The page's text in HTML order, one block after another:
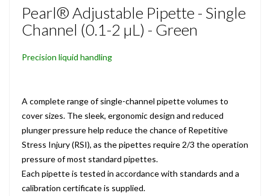
Pearl® Adjustable Pipette - Single
Channel (0.1-2 µL) - Green
Precision liquid handling
A complete range of single-channel pipette volumes to
cover sizes. The sleek, ergonomic design and reduced
plunger pressure help reduce the chance of Repetitive
Stress Injury (RSI), as the pipettes require 2/3 the operation
pressure of most standard pipettes.
Each pipette is tested in accordance with standards and a
calibration certificate is supplied.